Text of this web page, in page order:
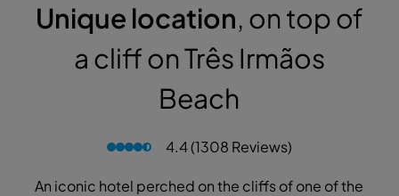
Unique location, on top of
a cliff on Três Irmãos
Beach
4.4 (1308 Reviews)
An iconic hotel perched on the cliffs of one of the